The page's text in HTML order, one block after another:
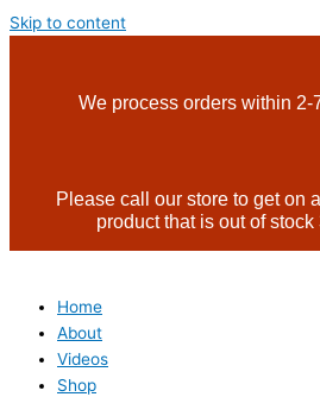
Skip to content
We process orders within 2-
Please call our store to get on
product that is out of
Home
About
Videos
Shop